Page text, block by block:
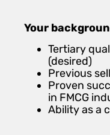
Your
Tertiary
(desired)
Previous
Proven
in FMCG
Ability as a